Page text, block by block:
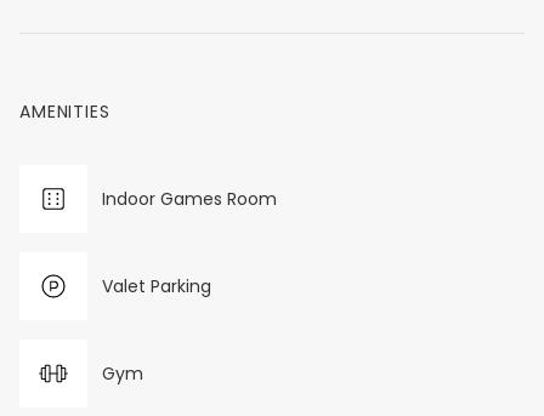
AMENITIES
Indoor Games Room
Valet Parking
Gym